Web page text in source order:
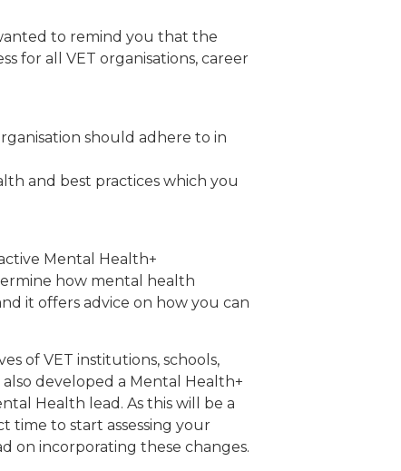
to remind you that the
for all VET organisations, career
should adhere to in
and best practices which you
Mental Health+
how mental health
it offers advice on how you can
of VET institutions, schools,
developed a Mental Health+
Health lead. As this will be a
time to start assessing your
on incorporating these changes.